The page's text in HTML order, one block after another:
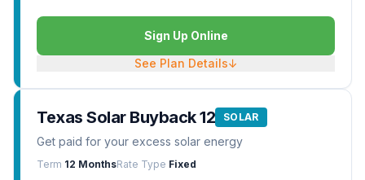
Sign Up Online
See Plan Details↓
Texas Solar Buyback 12 SOLAR
Get paid for your excess solar energy
Term 12 MonthsRate Type Fixed